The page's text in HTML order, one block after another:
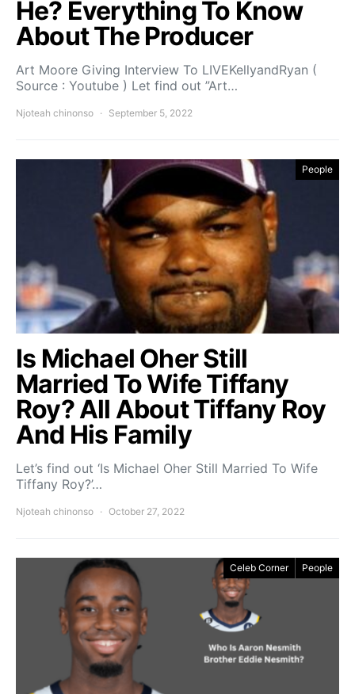
He? Everything To Know
About The Producer
Art Moore Giving Interview To LIVEKellyandRyan (
Source : Youtube ) Let find out ”Art…
Njoteah chinonso September 5, 2022
People
Is Michael Oher Still
Married To Wife Tiffany
Roy? All About Tiffany Roy
And His Family
Let’s find out ‘Is Michael Oher Still Married To Wife
Tiffany Roy?’…
Njoteah chinonso October 27, 2022
Celeb Corner People